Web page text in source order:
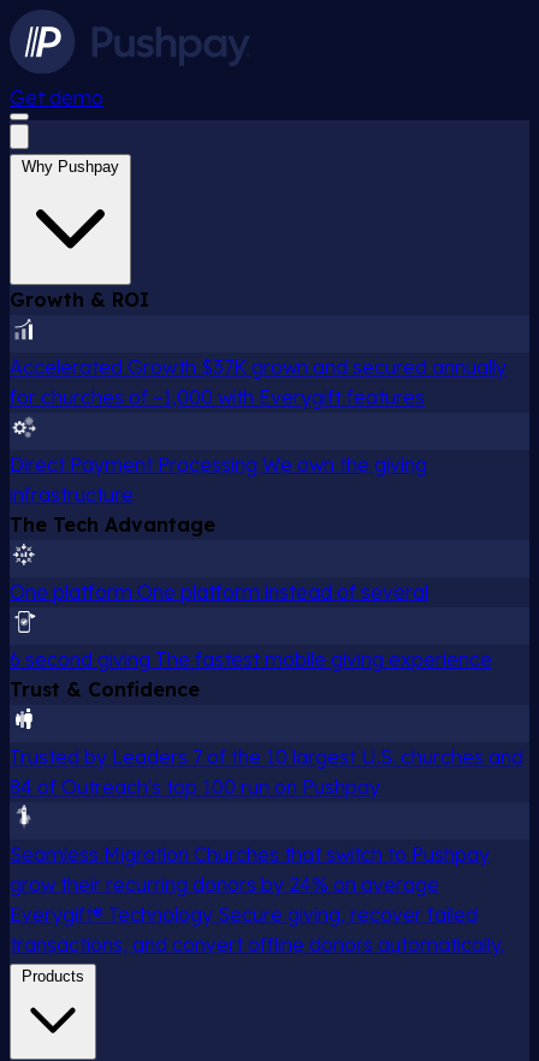
Get demo
Why Pushpay
Growth & ROI
Accelerated Growth $37K grown and secured annually
for churches of ~1,000 with Everygift features
Direct Payment Processing We own the giving
infrastructure
The Tech Advantage
One platform One platform instead of several
6 second giving The fastest mobile giving experience
Trust & Confidence
Trusted by Leaders 7 of the 10 largest U.S. churches and
84 of Outreach's top 100 run on Pushpay
Seamless Migration Churches that switch to Pushpay
grow their recurring donors by 24% on average
Everygift® Technology Secure giving, recover failed
transactions, and convert offline donors automatically.
Products